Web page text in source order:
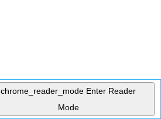
chrome_reader_mode Enter Reader
Mode